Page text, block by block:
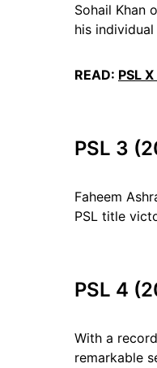
Sohail Khan
his
READ: PSL
PSL 3
Faheem
PSL title
PSL 4
With a
remarkable